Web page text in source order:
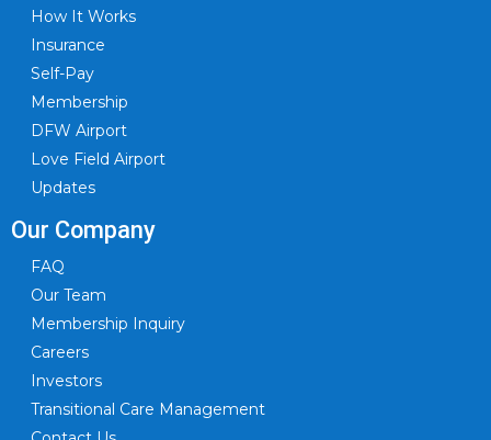
How It Works
Insurance
Self-Pay
Membership
DFW Airport
Love Field Airport
Updates
Our Company
FAQ
Our Team
Membership Inquiry
Careers
Investors
Transitional Care Management